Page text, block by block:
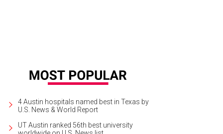
4 Austin hospitals named best in Texas by
U.S. News & World Report
UT Austin ranked 56th best university